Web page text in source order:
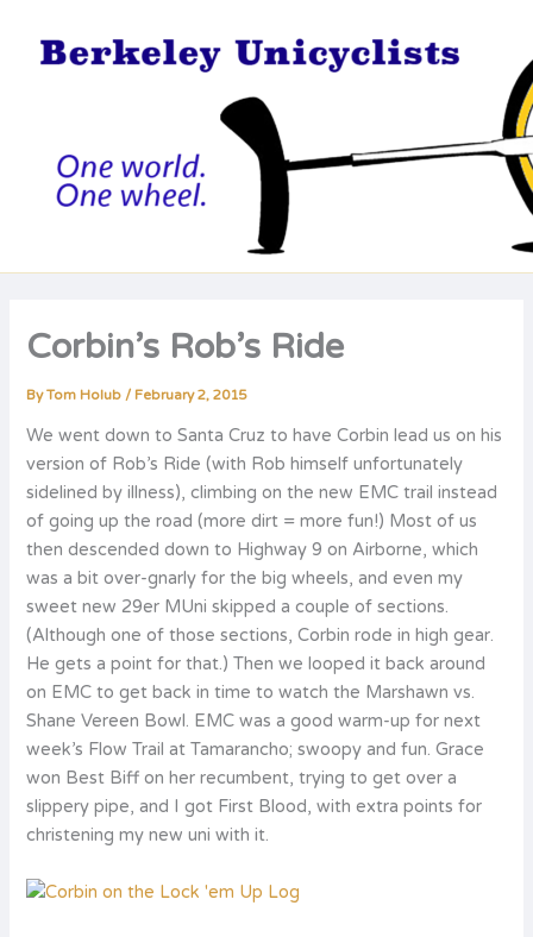
content
Corbin’s Rob’s Ride
ByTom Holub /February 2, 2015
We went down to Santa Cruz to have Corbin lead us on his
version of Rob’s Ride (with Rob himself unfortunately
sidelined by illness), climbing on the new EMC trail instead
of going up the road (more dirt = more fun!) Most of us
then descended down to Highway 9 on Airborne, which
was a bit over-gnarly for the big wheels, and even my
sweet new 29er MUni skipped a couple of sections.
(Although one of those sections, Corbin rode in high gear.
He gets a point for that.) Then we looped it back around
on EMC to get back in time to watch the Marshawn vs.
Shane Vereen Bowl. EMC was a good warm-up for next
week’s Flow Trail at Tamarancho; swoopy and fun. Grace
won Best Biff on her recumbent, trying to get over a
slippery pipe, and I got First Blood, with extra points for
christening my new uni with it.